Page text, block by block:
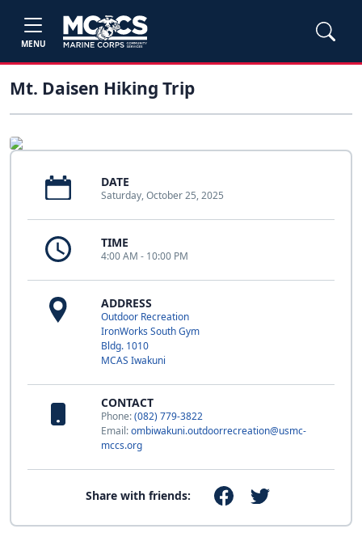
MENU
Mt. Daisen Hiking Trip
DATE
Saturday, October 25, 2025
TIME
4:00 AM - 10:00 PM
ADDRESS
Outdoor Recreation
IronWorks South Gym
Bldg. 1010
MCAS Iwakuni
CONTACT
Phone:(082) 779-3822
Email:ombiwakuni.outdoorrecreation@usmc-
mccs.org
Share with friends: